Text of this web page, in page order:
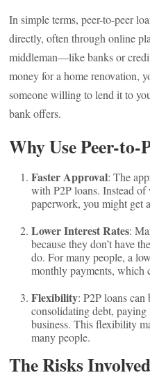
In simple terms, peer-to-peer
directly, often through online
middleman—like banks or
money for a home renovation,
someone willing to lend it to
bank offers.
Why Use Peer-to-
Faster Approval: The
with P2P loans. Instead
paperwork, you might get
Lower Interest Rates:
because they don’t have
do. For many people, a
monthly payments, which
Flexibility: P2P loans
consolidating debt,
business. This flexibility
many people.
The Risks Involved